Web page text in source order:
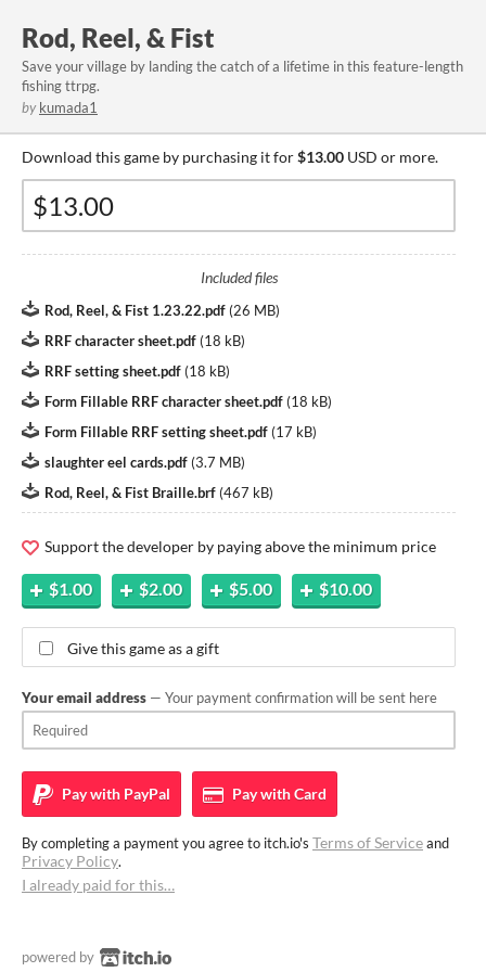
Rod, Reel, & Fist
Save your village by landing the catch of a lifetime in this feature-length
fishing ttrpg.
by kumada1
Download this game by purchasing it for$13.00 USD or more.
Included files
Rod, Reel, & Fist 1.23.22.pdf (26 MB)
RRF character sheet.pdf (18 kB)
RRF setting sheet.pdf (18 kB)
Form Fillable RRF character sheet.pdf (18 kB)
Form Fillable RRF setting sheet.pdf (17 kB)
slaughter eel cards.pdf (3.7 MB)
Rod, Reel, & Fist Braille.brf (467 kB)
Support the developer by paying above the minimum price
$1.00 $2.00 $5.00 $10.00
Give this game as a gift
Your email address — Your payment confirmation will be sent here
Pay with PayPal Pay withCard
By completing a payment you agree to itch.io's Terms of Serviceand
Privacy Policy.
I already paid for this…
powered by